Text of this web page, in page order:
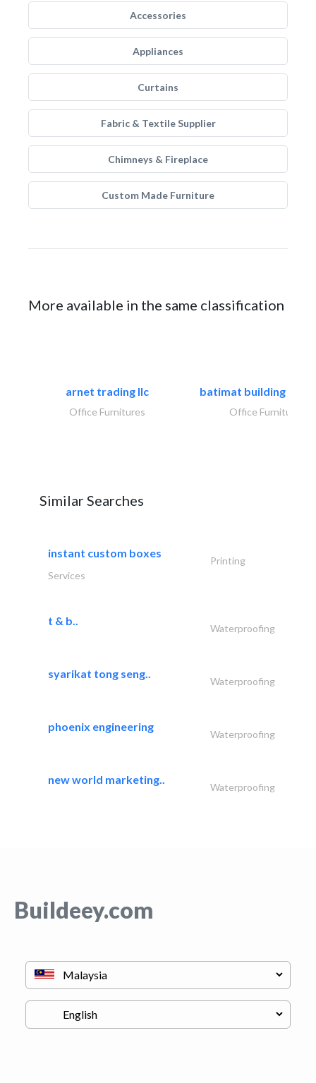
Accessories
Appliances
Curtains
Fabric & Textile Supplier
Chimneys & Fireplace
Custom Made Furniture
More available in the same classification
arnet trading llc
Office Furnitures
batimat building
Office Furnitures
Similar Searches
instant custom boxes
Printing
Services
t & b..
Waterproofing
syarikat tong seng..
Waterproofing
phoenix engineering
Waterproofing
new world marketing..
Waterproofing
Buildeey.com